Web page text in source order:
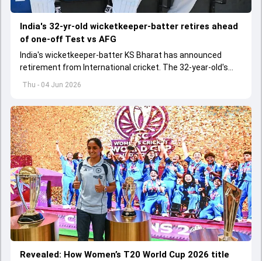
Thu - 04 Jun 2026
India's 32-yr-old wicketkeeper-batter retires ahead
of one-off Test vs AFG
India's wicketkeeper-batter KS Bharat has announced
retirement from International cricket. The 32-year-old's
international cricket spanned exactly one year
Revealed: How Women’s T20 World Cup 2026 title